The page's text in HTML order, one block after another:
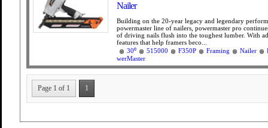
Nailer
Building on the 20-year legacy and legendary
powermaster line of nailers, powermaster pro
of driving nails flush into the toughest lumber. With
features that help framers beco...
30⁰
515000 F350P Framing Nailer
werMaster
Page 1 of 1 1